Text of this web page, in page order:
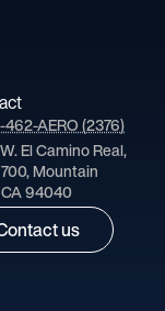
462-AERO (2376)
El Camino Real,
Mountain
94040
us